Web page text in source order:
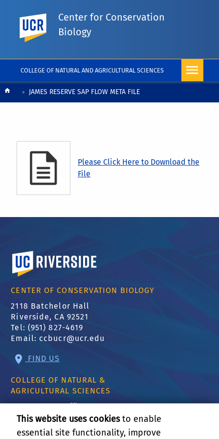
COLLEGE OF NATURAL AND AGRICULTURAL SCIENCES
UC Riverside
Center for Conservation
Biology
BreadcrumbJAMES RESERVE SAP FLOW META FILE
Please Click Here to Download the
File
University of California, Riverside
CENTER OF CONSERVATION BIOLOGY
2118 Batchelor Hall
Riverside, CA 92521
Tel: (951) 827-4619
Email: ccbucr@ucr.edu
FIND US
COLLEGE OF NATURAL &
AGRICULTURAL SCIENCES
CNAS Dean's Office
Olmsted 2300
900 University Ave
This website uses cookiesto enable
essential site functionality, improve